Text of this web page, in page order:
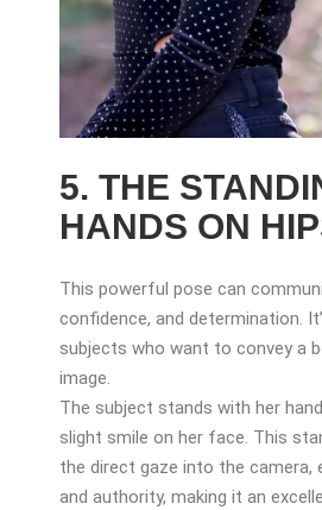
5. THE
HANDS ON
This powerful pose can
confidence, and determination.
subjects who want to convey a
image.
The subject stands with her
slight smile on her face. This
the direct gaze into the camera,
and authority, making it an